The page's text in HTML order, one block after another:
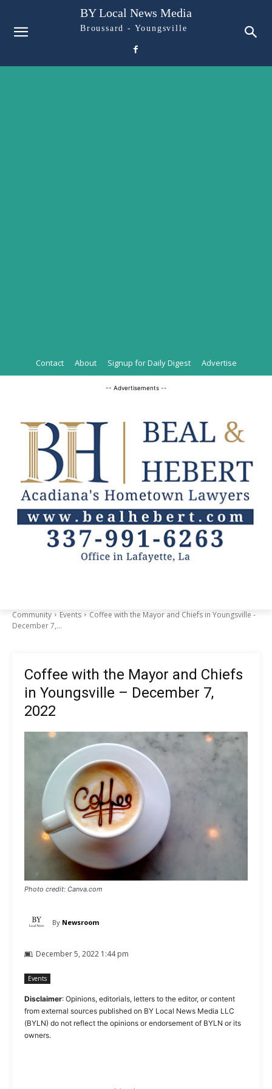
BY Local News Media
Broussard - Youngsville
Contact About Signup for Daily Digest Advertise
-- Advertisements --
Community Events
Coffee with the Mayor and Chiefs in Youngsville -
December 7,...
Coffee with the Mayor and Chiefs
in Youngsville – December 7,
2022
Photo credit: Canva.com
By Newsroom
December 5, 2022 1:44 pm
Events
Disclaimer: Opinions, editorials, letters to the editor, or content
from external sources published on BY Local News Media LLC
(BYLN) do not reflect the opinions or endorsement of BYLN or its
owners.